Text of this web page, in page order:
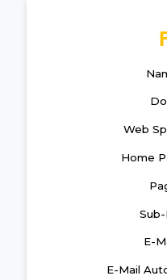
Web
Home
Sub-
E-
E-Mail